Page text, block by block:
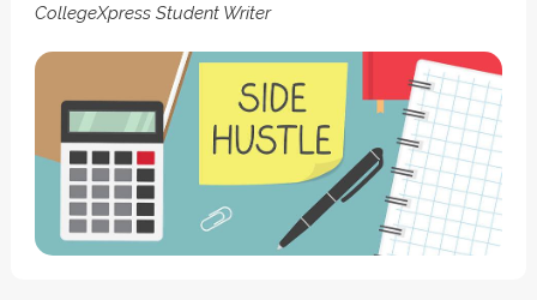
CollegeXpress Student Writer